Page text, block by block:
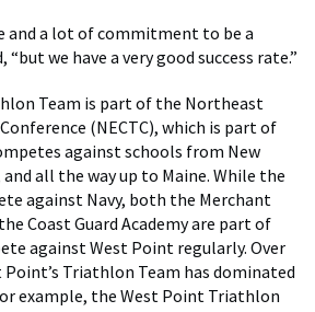
and a lot of commitment to be a
we have a very good success rate.”
Team is part of the Northeast
(NECTC), which is part of
against schools from New
all the way up to Maine. While the
against Navy, both the Merchant
Coast Guard Academy are part of
against West Point regularly. Over
Point’s Triathlon Team has dominated
example, the West Point Triathlon